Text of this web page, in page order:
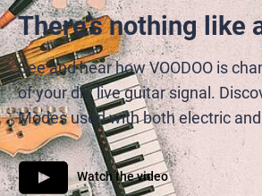
There’s nothing like
See and hear how VOODOO is
of your dry live guitar signal.
Modes used with both electric
Watch the video